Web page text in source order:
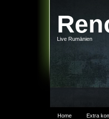
Live Rumänien
Home Extra